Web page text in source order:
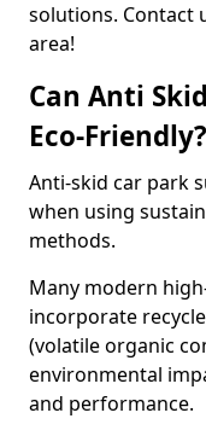
solutions. Contact
area!
Can Anti
Eco-Friendly?
Anti-skid car park
when using
methods.
Many modern
incorporate
(volatile organic
environmental
and performance.